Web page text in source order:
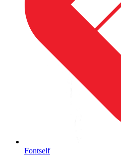
Fontself